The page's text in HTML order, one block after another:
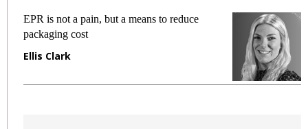
EPR is not a pain, but a means to reduce
packaging cost
Ellis Clark